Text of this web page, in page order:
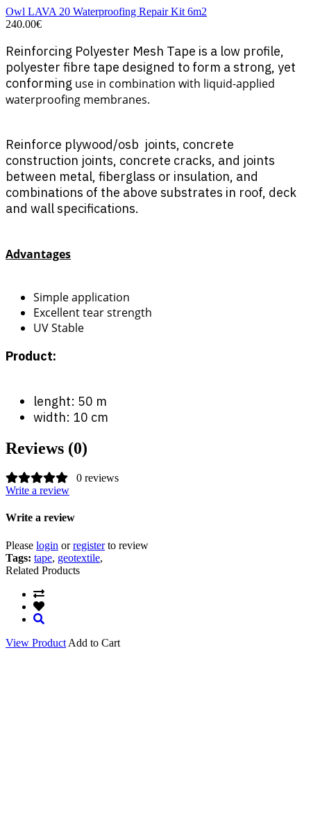
Owl LAVA 20 Waterproofing Repair Kit 6m2
240.00€
Reinforcing Polyester Mesh Tape is a low profile,
polyester fibre tape designed to form a strong, yet
conforming use in combination with liquid-applied
waterproofing membranes.
Reinforce plywood/osb joints, concrete
construction joints, concrete cracks, and joints
between metal, fiberglass or insulation, and
combinations of the above substrates in roof, deck
and wall specifications.
Advantages
Simple application
Excellent tear strength
UV Stable
Product:
lenght: 50 m
width: 10 cm
Reviews (0)
0 reviews
Write a review
Write a review
Please login orregisterto review
Tags: tape, geotextile,
Related Products
View Product Add to Cart